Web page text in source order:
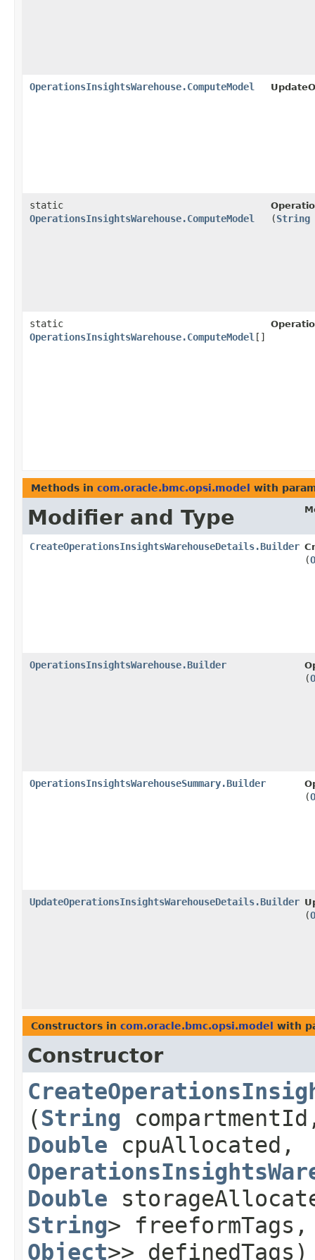
OperationsInsightsWarehouse.ComputeModel
static
OperationsInsightsWarehouse.ComputeModel
(String
static
OperationsInsightsWarehouse.ComputeModel []
Methods in com.oracle.bmc.opsi.model with
Modifier and Type
CreateOperationsInsightsWarehouseDetails.Builder
(
OperationsInsightsWarehouse.Builder
(
OperationsInsightsWarehouseSummary.Builder
(
UpdateOperationsInsightsWarehouseDetails.Builder
(
Constructors in com.oracle.bmc.opsi.model with
Constructor
(String
Double cpuAllocated,
Double
String>
Object>> definedTags)